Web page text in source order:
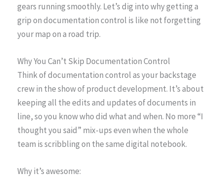
gears running smoothly. Let’s dig into why getting a
grip on documentation control is like not forgetting
your map on a road trip.
Why You Can’t Skip Documentation Control
Think of documentation control as your backstage
crew in the show of product development. It’s about
keeping all the edits and updates of documents in
line, so you know who did what and when. No more “I
thought you said” mix-ups even when the whole
team is scribbling on the same digital notebook.
Why it’s awesome: